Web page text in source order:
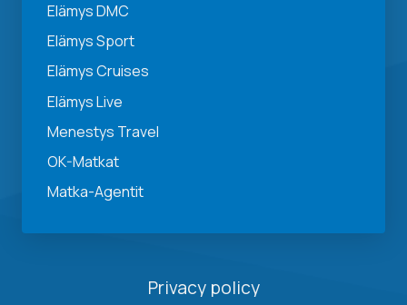
Elämys DMC
Elämys Sport
Elämys Cruises
Elämys Live
Menestys Travel
OK-Matkat
Matka-Agentit
Privacy policy